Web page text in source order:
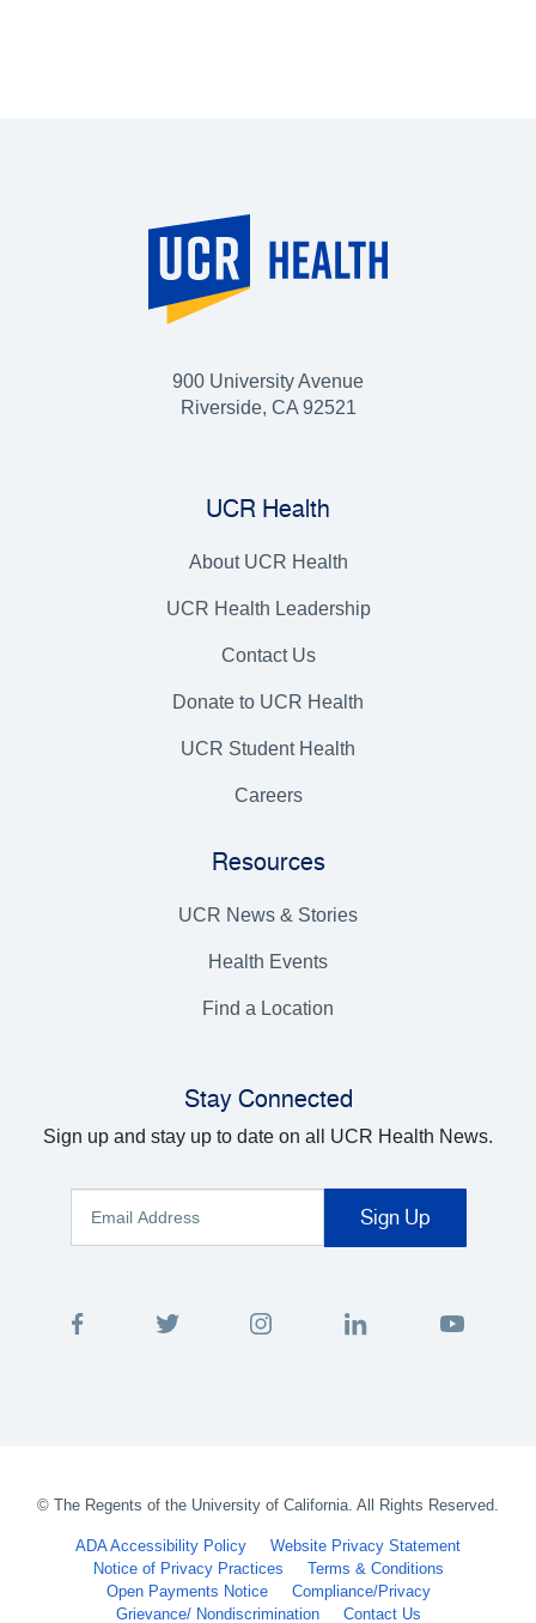
900 University Avenue
Riverside, CA 92521
UCR Health
About UCR Health
UCR Health Leadership
Contact Us
Donate to UCR Health
UCR Student Health
Careers
Resources
UCR News & Stories
Health Events
Find a Location
Stay Connected
Sign up and stay up to date on all UCR Health News.
© The Regents of the University of California. All Rights Reserved.
ADA Accessibility Policy
Website Privacy Statement
Notice of Privacy Practices
Terms & Conditions
Open Payments Notice
Compliance/Privacy
Grievance/ Nondiscrimination
Contact Us